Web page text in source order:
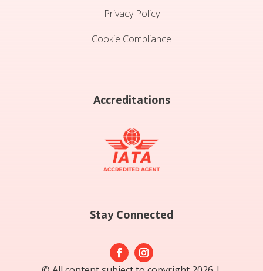
Privacy Policy
Cookie Compliance
Accreditations
Stay Connected